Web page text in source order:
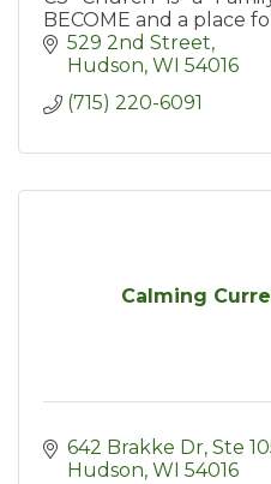
BECOME and a place
529 2nd Street
Hudson WI 54016
(715) 220-6091
Calming
642 Brakke Dr Ste
Hudson WI 54016